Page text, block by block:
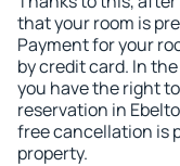
that your room is
Payment for your
by credit card. In
you have the right
reservation in
free cancellation is
property.